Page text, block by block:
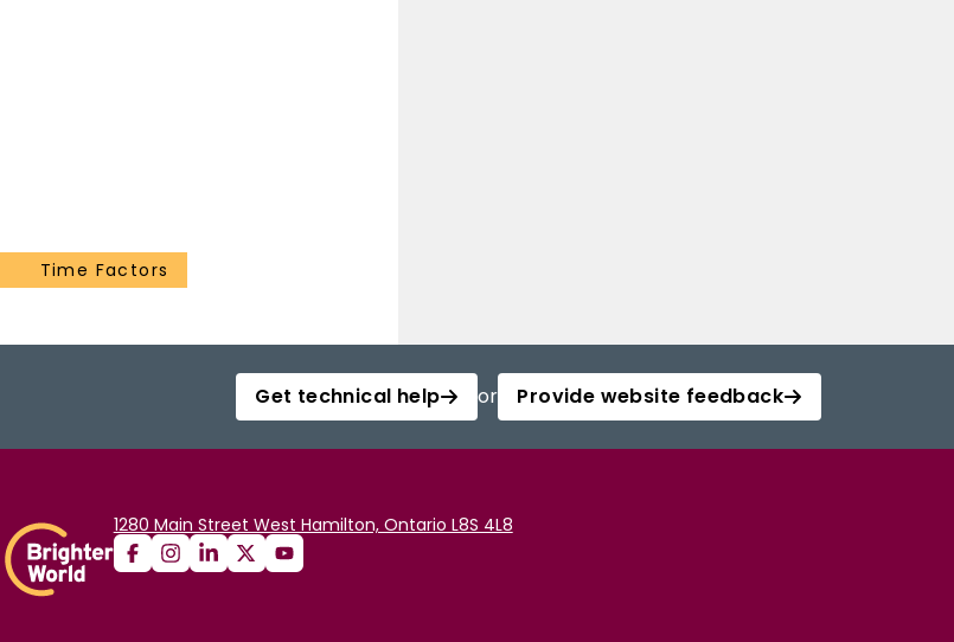
Time Factors
Get technical help or Provide website feedback
1280 Main Street West Hamilton, Ontario L8S 4L8